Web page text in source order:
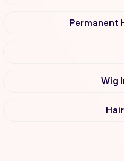
Permanent
Wig